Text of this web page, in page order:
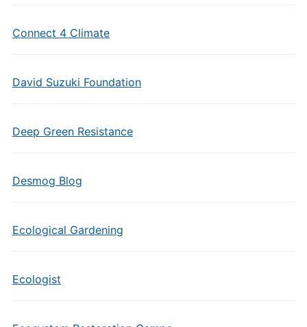
Connect 4 Climate
David Suzuki Foundation
Deep Green Resistance
Desmog Blog
Ecological Gardening
Ecologist